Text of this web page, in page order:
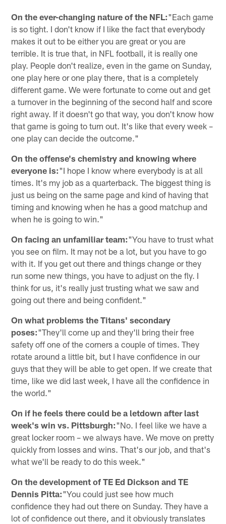
On the ever-changing nature of the NFL:"Each game
is so tight. I don't know if I like the fact that everybody
makes it out to be either you are great or you are
terrible. It is true that, in NFL football, it is really one
play. People don't realize, even in the game on Sunday,
one play here or one play there, that is a completely
different game. We were fortunate to come out and get
a turnover in the beginning of the second half and score
right away. If it doesn't go that way, you don't know how
that game is going to turn out. It's like that every week –
one play can decide the outcome."
On the offense's chemistry and knowing where
everyone is:"I hope I know where everybody is at all
times. It's my job as a quarterback. The biggest thing is
just us being on the same page and kind of having that
timing and knowing when he has a good matchup and
when he is going to win."
On facing an unfamiliar team:"You have to trust what
you see on film. It may not be a lot, but you have to go
with it. If you get out there and things change or they
run some new things, you have to adjust on the fly. I
think for us, it's really just trusting what we saw and
going out there and being confident."
On what problems the Titans' secondary
poses:"They'll come up and they'll bring their free
safety off one of the corners a couple of times. They
rotate around a little bit, but I have confidence in our
guys that they will be able to get open. If we create that
time, like we did last week, I have all the confidence in
the world."
On if he feels there could be a letdown after last
week's win vs. Pittsburgh:"No. I feel like we have a
great locker room – we always have. We move on pretty
quickly from losses and wins. That's our job, and that's
what we'll be ready to do this week."
On the development of TE Ed Dickson and TE
Dennis Pitta:"You could just see how much
confidence they had out there on Sunday. They have a
lot of confidence out there, and it obviously translates